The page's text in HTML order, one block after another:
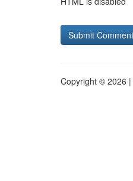
Copyright © 2026 |